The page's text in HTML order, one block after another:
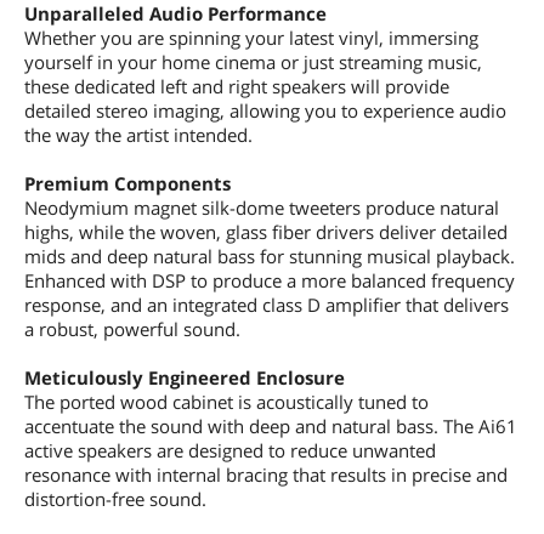
Unparalleled Audio Performance
Whether you are spinning your latest vinyl, immersing
yourself in your home cinema or just streaming music,
these dedicated left and right speakers will provide
detailed stereo imaging, allowing you to experience audio
the way the artist intended.
Premium Components
Neodymium magnet silk-dome tweeters produce natural
highs, while the woven, glass fiber drivers deliver detailed
mids and deep natural bass for stunning musical playback.
Enhanced with DSP to produce a more balanced frequency
response, and an integrated class D amplifier that delivers
a robust, powerful sound.
Meticulously Engineered Enclosure
The ported wood cabinet is acoustically tuned to
accentuate the sound with deep and natural bass. The Ai61
active speakers are designed to reduce unwanted
resonance with internal bracing that results in precise and
distortion-free sound.